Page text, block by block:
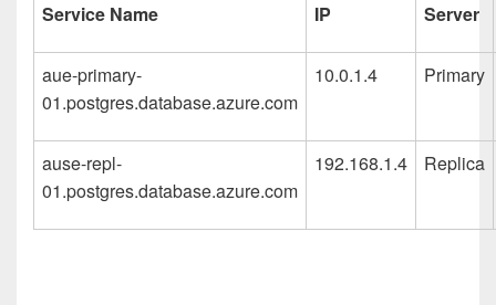
Service Name IP Server
aue-primary-
01.postgres.database.azure.com
10.0.1.4 Primary
ause-repl-
01.postgres.database.azure.com
192.168.1.4 Replica